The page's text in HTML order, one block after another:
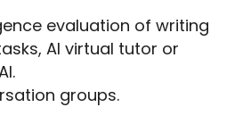
evaluation of writing
AI virtual tutor or
groups.